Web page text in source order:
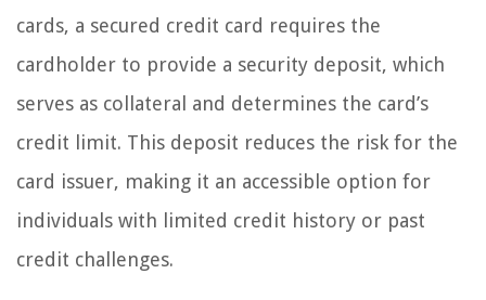
cards, a secured credit card requires the
cardholder to provide a security deposit, which
serves as collateral and determines the card’s
credit limit. This deposit reduces the risk for the
card issuer, making it an accessible option for
individuals with limited credit history or past
credit challenges.